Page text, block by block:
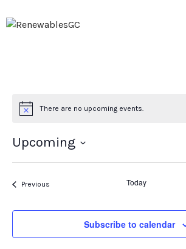
There are no upcoming events.
Upcoming
date.
PreviousEvents Today
Subscribe to calendar